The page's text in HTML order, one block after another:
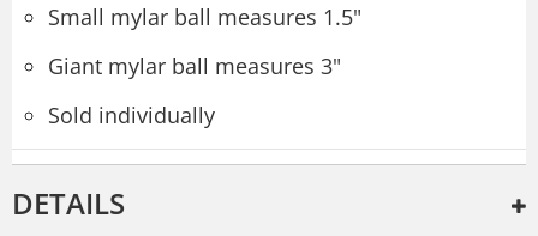
Small mylar ball measures 1.5"
Giant mylar ball measures 3"
Sold individually
DETAILS